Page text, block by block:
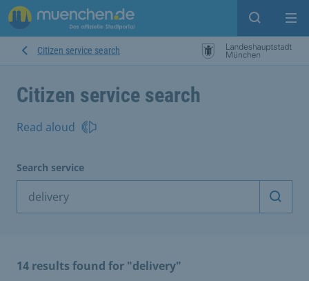
Open
Citizen service search
Citizen service search
Read aloud
Search service
Start
14 results found for "delivery"